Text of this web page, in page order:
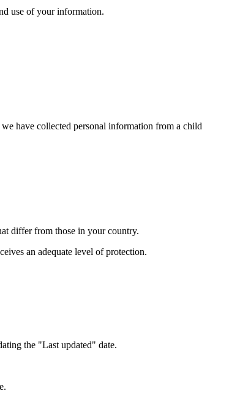
use of your information.
have collected personal information from a child
differ from those in your country.
an adequate level of protection.
the "Last updated" date.